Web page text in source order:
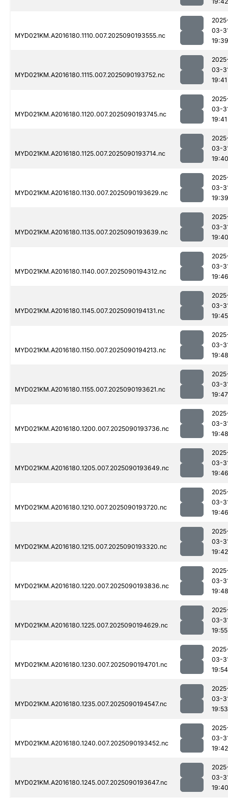
MYD021KM.A2016180.1110.007.2025090193555.nc
03-
19:39
MYD021KM.A2016180.1115.007.2025090193752.nc
03-
19:41
MYD021KM.A2016180.1120.007.2025090193745.nc
03-
19:41
MYD021KM.A2016180.1125.007.2025090193714.nc
03-
19:40
MYD021KM.A2016180.1130.007.2025090193629.nc
03-
19:39
MYD021KM.A2016180.1135.007.2025090193639.nc
03-
19:40
MYD021KM.A2016180.1140.007.2025090194312.nc
03-
19:46
MYD021KM.A2016180.1145.007.2025090194131.nc
03-
19:45
MYD021KM.A2016180.1150.007.2025090194213.nc
03-
19:48
MYD021KM.A2016180.1155.007.2025090193621.nc
03-
19:47
MYD021KM.A2016180.1200.007.2025090193736.nc
03-
19:48
MYD021KM.A2016180.1205.007.2025090193649.nc
03-
19:46
MYD021KM.A2016180.1210.007.2025090193720.nc
03-
19:46
MYD021KM.A2016180.1215.007.2025090193320.nc
03-
19:42
MYD021KM.A2016180.1220.007.2025090193836.nc
03-
19:48
MYD021KM.A2016180.1225.007.2025090194629.nc
03-
19:55
MYD021KM.A2016180.1230.007.2025090194701.nc
03-
19:54
MYD021KM.A2016180.1235.007.2025090194547.nc
03-
19:53
MYD021KM.A2016180.1240.007.2025090193452.nc
03-
19:42
MYD021KM.A2016180.1245.007.2025090193647.nc
03-
19:40